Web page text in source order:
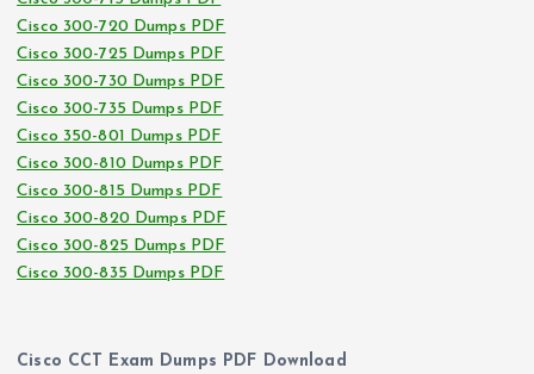
Cisco 300-720 Dumps PDF
Cisco 300-725 Dumps PDF
Cisco 300-730 Dumps PDF
Cisco 300-735 Dumps PDF
Cisco 350-801 Dumps PDF
Cisco 300-810 Dumps PDF
Cisco 300-815 Dumps PDF
Cisco 300-820 Dumps PDF
Cisco 300-825 Dumps PDF
Cisco 300-835 Dumps PDF
Cisco CCT Exam Dumps PDF Download